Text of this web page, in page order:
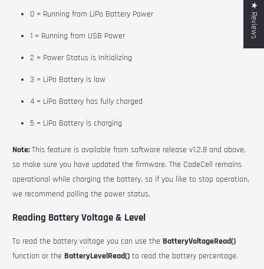
0 = Running from LiPo Battery Power
1 = Running from USB Power
2 = Power Status is Initializing
3 = LiPo Battery is low
4 = LiPo Battery has fully charged
5 = LiPo Battery is charging
Note:This feature is available from software release v1.2.8 and above,
so make sure you have updated the firmware.The CodeCell remains
operational while charging the battery, so if you like to stop operation,
we recommend polling the power status.
Reading Battery Voltage & Level
To read the battery voltage you can use the BatteryVoltageRead()
function or the BatteryLevelRead() to read the battery percentage.
★ Reviews